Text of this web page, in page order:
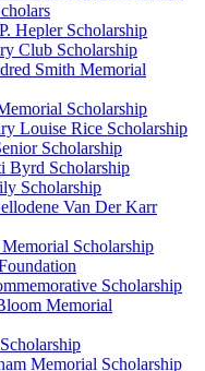
Hepler Scholarship
Club Scholarship
Smith Memorial
Scholarship
Louise Rice Scholarship
Scholarship
Byrd Scholarship
Scholarship
Van Der Karr
Scholarship
Scholarship
Memorial
Memorial Scholarship